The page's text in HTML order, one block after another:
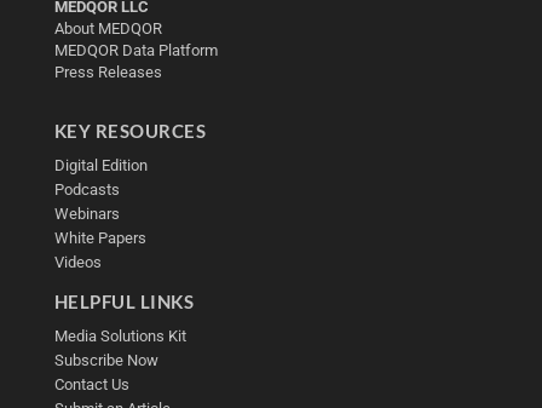
MEDQOR LLC
About MEDQOR
MEDQOR Data Platform
Press Releases
KEY RESOURCES
Digital Edition
Podcasts
Webinars
White Papers
Videos
HELPFUL LINKS
Media Solutions Kit
Subscribe Now
Contact Us